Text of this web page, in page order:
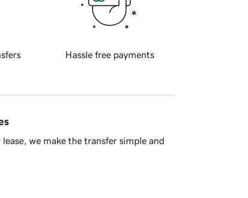
Hassle free payments
we make the transfer simple and